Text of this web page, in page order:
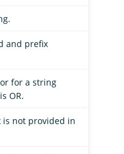
and prefix
for a string
OR.
is not provided in